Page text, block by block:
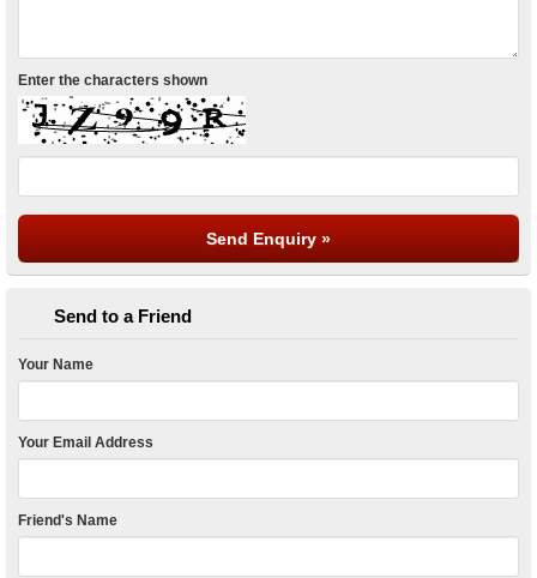
Enter the characters shown
Send to a Friend
Your Name
Your Email Address
Friend's Name